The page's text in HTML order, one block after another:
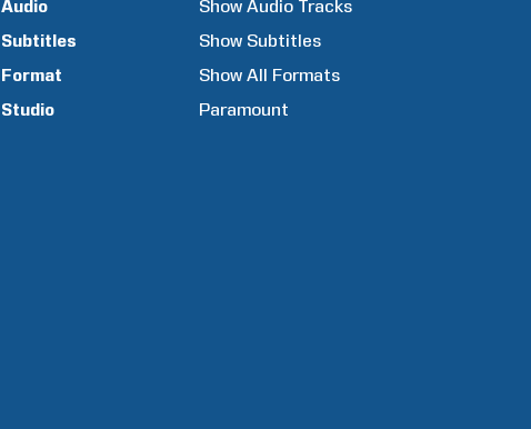
Audio
Show Audio Tracks
Subtitles
Show Subtitles
Format
Show All Formats
Studio
Paramount